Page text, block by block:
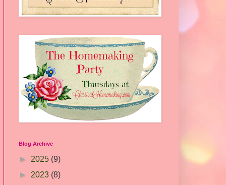
Blog Archive
► 2025 (9)
► 2023 (8)